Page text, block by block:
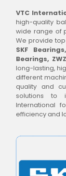
VTC
high-quality
wide range of
We provide
SKF
Bearings,
long-lasting,
different
quality and
solutions to
International
efficiency and